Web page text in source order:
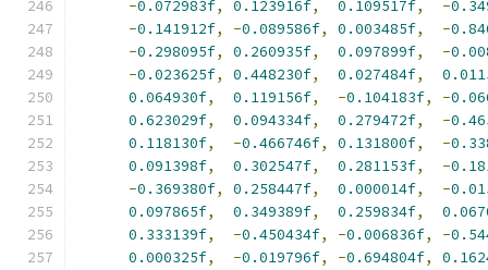
-0.072983f, 0.123916f, 0.109517f, -
-0.141912f, -0.089586f, 0.003485f, -
-0.298095f, 0.260935f, 0.097899f, -
-0.023625f, 0.448230f, 0.027484f,
0.064930f, 0.119156f, -0.104183f, -
0.623029f, 0.094334f, 0.279472f, -
0.118130f, -0.466746f, 0.131800f, -
0.091398f, 0.302547f, 0.281153f, -
-0.369380f, 0.258447f, 0.000014f, -
0.097865f, 0.349389f, 0.259834f,
0.333139f, -0.450434f, -0.006836f, -
0.000325f, -0.019796f, -0.694804f,